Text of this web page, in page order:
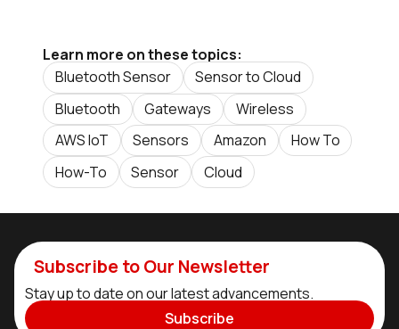
Learn more on these topics:
Bluetooth Sensor
Sensor to Cloud
Bluetooth
Gateways
Wireless
AWS IoT
Sensors Amazon
How To
How-To
Sensor Cloud
Subscribe to Our Newsletter
Stay up to date on our latest advancements.
Subscribe